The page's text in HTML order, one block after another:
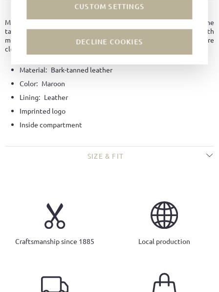
CUSTOM SETTINGS
DECLINE COOKIES
PRODUCT DETAILS
Minimal uni-sex bag made of premium bark-tanned leather from the
tanneries Degermann. Unlined with a large compartment with
metal zipp on the inside as well as large compartment with pressure
closure on the outside.
Material: Bark-tanned leather
Color: Maroon
Lining: Leather
Imprinted logo
Inside compartment
SIZE & FIT
Craftsmanship since 1885 Local production